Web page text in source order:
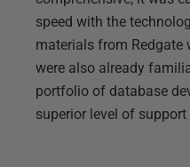
speed with the
materials from Redgate
were also already
portfolio of database
superior level of